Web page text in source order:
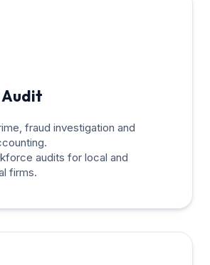
Audit
fraud investigation and
audits for local and
firms.